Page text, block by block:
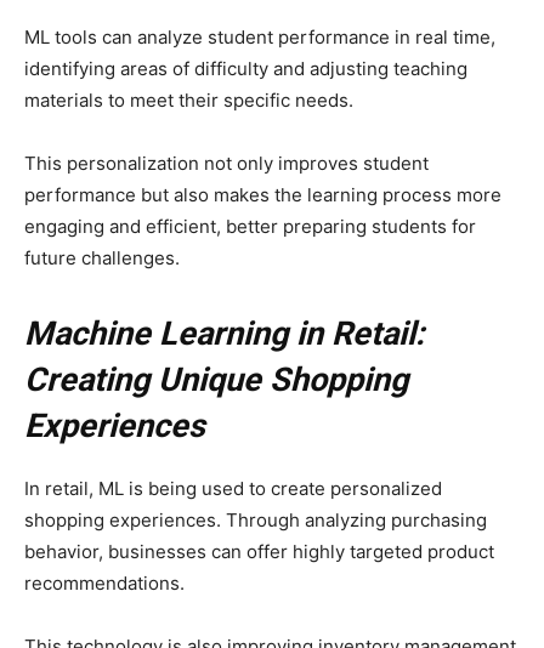
ML tools can analyze student performance in real time,
identifying areas of difficulty and adjusting teaching
materials to meet their specific needs.
This personalization not only improves student
performance but also makes the learning process more
engaging and efficient, better preparing students for
future challenges.
Machine Learning in Retail:
Creating Unique Shopping
Experiences
In retail, ML is being used to create personalized
shopping experiences. Through analyzing purchasing
behavior, businesses can offer highly targeted product
recommendations.